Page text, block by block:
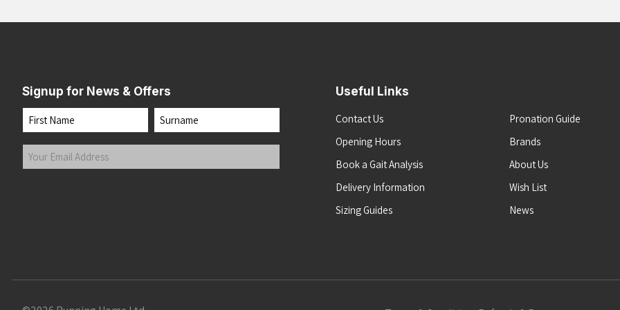
Signup for News & Offers
Name
First Last
Your
Email
Useful Links
Contact Us
Opening Hours
Book a Gait Analysis
Delivery Information
Sizing Guides
Pronation Guide
Brands
About Us
Wish List
News